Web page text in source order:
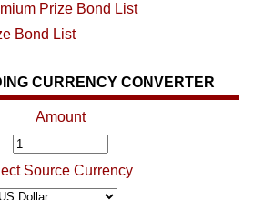
Prize Bond List
Bond List
CURRENCY CONVERTER
Amount
Source Currency